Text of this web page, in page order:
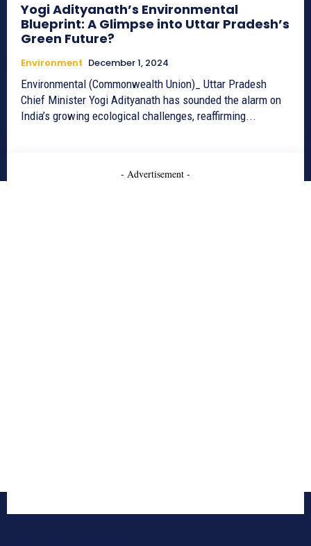
Yogi Adityanath’s Environmental
Blueprint: A Glimpse into Uttar Pradesh’s
Green Future?
Environment December 1, 2024
Environmental (Commonwealth Union)_ Uttar Pradesh
Chief Minister Yogi Adityanath has sounded the alarm on
India’s growing ecological challenges, reaffirming...
- Advertisement -